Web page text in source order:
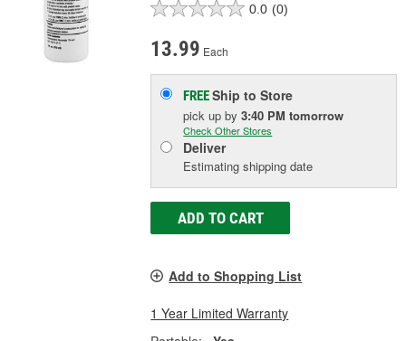
0.0 (0)
13.99 Each
FREEShip to Store
pick upby3:40 PM tomorrow
Check Other Stores
Deliver
Estimating shipping date
ADD TO CART
Add to Shopping List
1 Year Limited Warranty